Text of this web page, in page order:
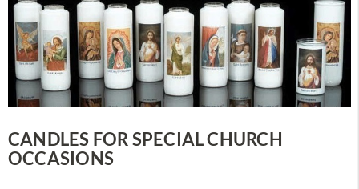
CANDLES FOR SPECIAL CHURCH
OCCASIONS